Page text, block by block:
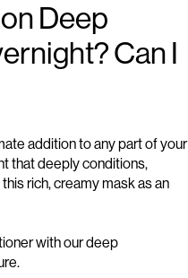
Deep
Can I
addition to any part of your
that deeply conditions,
rich, creamy mask as an
with ourdeep